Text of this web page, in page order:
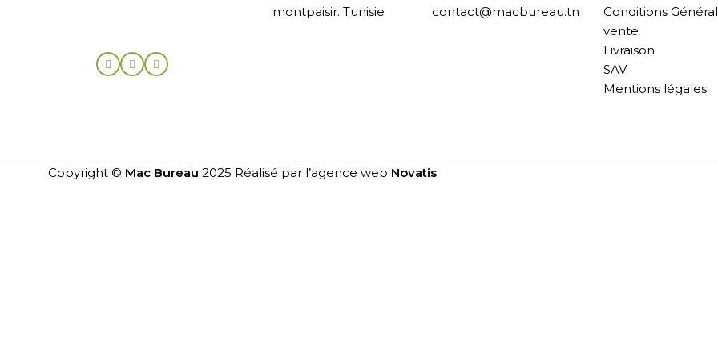
montpaisir. Tunisie
contact@macbureau.tn
Conditions
vente
Livraison
SAV
Mentions légales
Copyright © Mac Bureau 2025 Réalisé par l’agence web Novatis